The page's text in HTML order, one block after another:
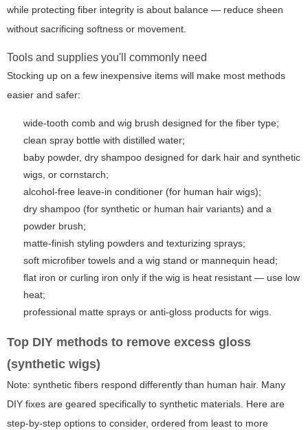
while protecting fiber integrity is about balance — reduce sheen
without sacrificing softness or movement.
Tools and supplies you'll commonly need
Stocking up on a few inexpensive items will make most methods
easier and safer:
wide-tooth comb and wig brush designed for the fiber type;
clean spray bottle with distilled water;
baby powder, dry shampoo designed for dark hair and synthetic
wigs, or cornstarch;
alcohol-free leave-in conditioner (for human hair wigs);
dry shampoo (for synthetic or human hair variants) and a
powder brush;
matte-finish styling powders and texturizing sprays;
soft microfiber towels and a wig stand or mannequin head;
flat iron or curling iron only if the wig is heat resistant — use low
heat;
professional matte sprays or anti-gloss products for wigs.
Top DIY methods to remove excess gloss
(synthetic wigs)
Note: synthetic fibers respond differently than human hair. Many
DIY fixes are geared specifically to synthetic materials. Here are
step-by-step options to consider, ordered from least to more